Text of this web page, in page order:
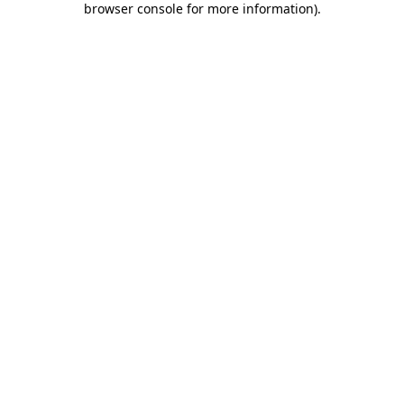
browser console for more information).